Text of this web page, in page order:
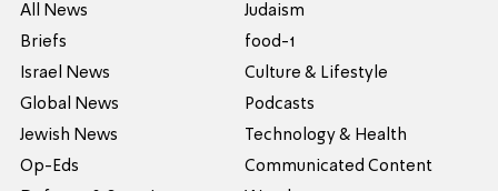
All News
Briefs
Israel News
Global News
Jewish News
Op-Eds
Judaism
food-1
Culture & Lifestyle
Podcasts
Technology & Health
Communicated Content